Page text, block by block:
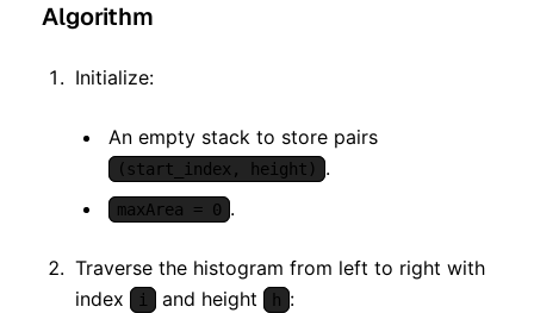
Algorithm
Initialize:
An empty stack to store pairs
(start_index, height) .
maxArea = 0 .
Traverse the histogram from left to right with
index
i and height h :